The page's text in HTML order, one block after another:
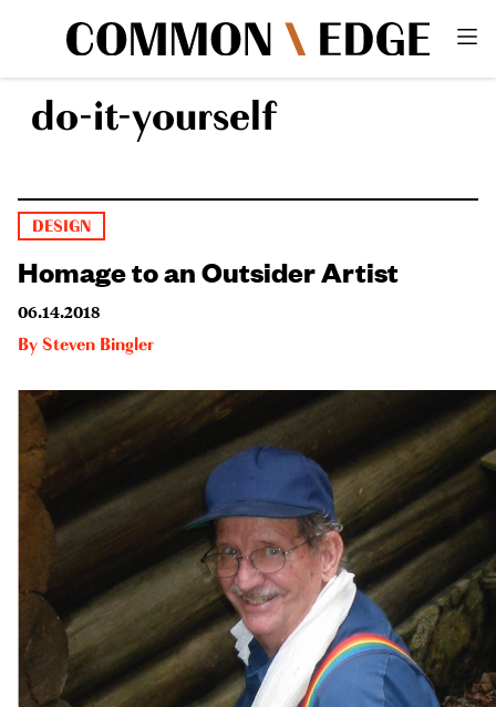
do-it-yourself
DESIGN
Homage to an Outsider Artist
06.14.2018
By Steven Bingler